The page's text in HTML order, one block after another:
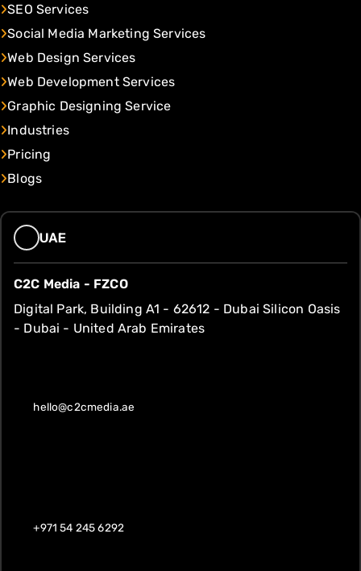
SEO Services
Social Media Marketing Services
Web Design Services
Web Development Services
Graphic Designing Service
Industries
Pricing
Blogs
UAE
C2C Media - FZCO
Digital Park, Building A1 - 62612 - Dubai Silicon Oasis
- Dubai - United Arab Emirates
hello@c2cmedia.ae
+971 54 245 6292